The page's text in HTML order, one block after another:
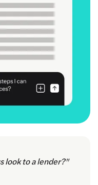
look to a lender?"